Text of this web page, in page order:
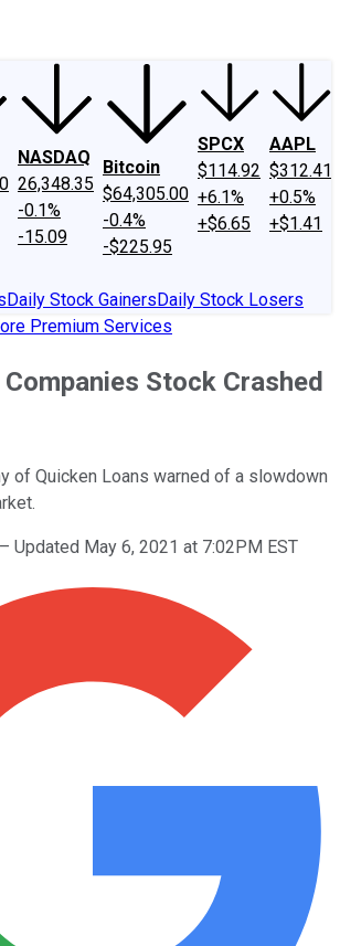
NASDAQ
26,348.35
-0.1%
-15.09
Bitcoin
$64,305.00
-0.4%
-$225.95
SPCX
$114.92
+6.1%
+$6.65
AAPL
$312.41
+0.5%
+$1.41
Daily Stock GainersDaily Stock Losers
Premium Services
Stock Crashed
of Quicken Loans warned of a slowdown
– Updated May 6, 2021 at 7:02PM EST